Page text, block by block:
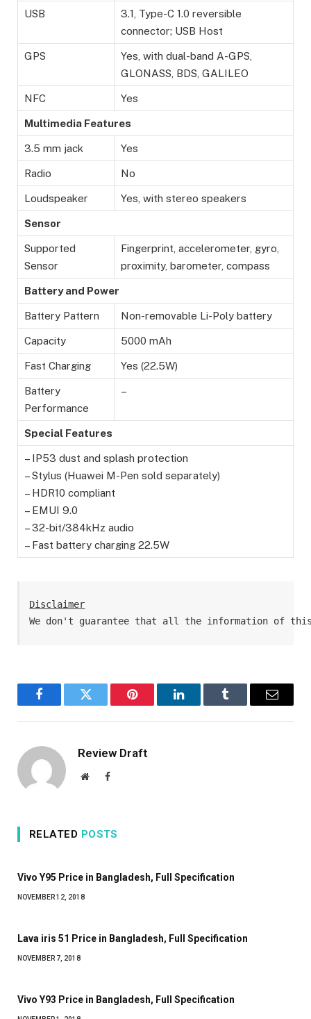
USB
3.1, Type-C 1.0 reversible
connector; USB Host
GPS
Yes, with dual-band A-GPS,
GLONASS, BDS, GALILEO
NFC Yes
Multimedia Features
3.5 mm jack Yes
Radio No
Loudspeaker Yes, with stereo speakers
Sensor
Supported
Sensor
Fingerprint, accelerometer, gyro,
proximity, barometer, compass
Battery and Power
Battery Pattern Non-removable Li-Poly battery
Capacity 5000 mAh
Fast Charging Yes (22.5W)
Battery
Performance
–
Special Features
– IP53 dust and splash protection
– Stylus (Huawei M-Pen sold separately)
– HDR10 compliant
– EMUI 9.0
– 32-bit/384kHz audio
– Fast battery charging 22.5W
Disclaimer
We don't guarantee that all the information of
FacebookTwitter Pinterest LinkedInTumblr Email
Review Draft
WebsiteFacebook
RELATED POSTS
Vivo Y95 Price in Bangladesh, Full Specification
NOVEMBER 12, 2018
Lava iris 51 Price in Bangladesh, Full Specification
NOVEMBER 7, 2018
Vivo Y93 Price in Bangladesh, Full Specification